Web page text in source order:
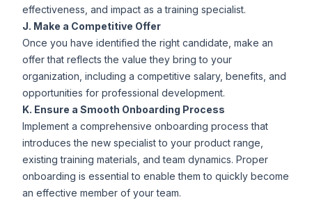
effectiveness, and impact as a training specialist.
J. Make a Competitive Offer
Once you have identified the right candidate, make an
offer that reflects the value they bring to your
organization, including a competitive salary, benefits, and
opportunities for professional development.
K. Ensure a Smooth Onboarding Process
Implement a comprehensive onboarding process that
introduces the new specialist to your product range,
existing training materials, and team dynamics. Proper
onboarding is essential to enable them to quickly become
an effective member of your team.